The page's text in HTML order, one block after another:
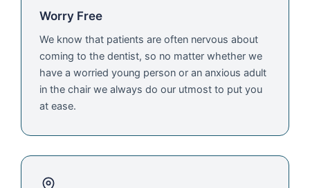
Worry Free
We know that patients are often nervous about
coming to the dentist, so no matter whether we
have a worried young person or an anxious adult
in the chair we always do our utmost to put you
at ease.